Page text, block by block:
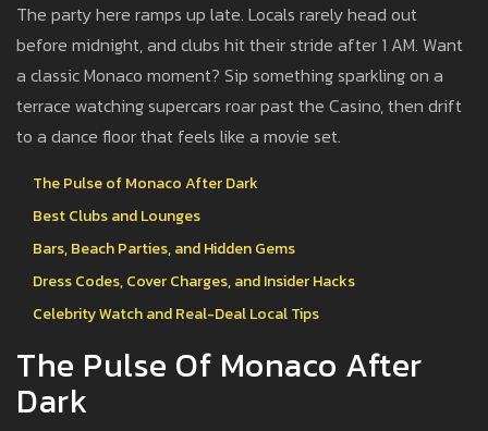
The party here ramps up late. Locals rarely head out
before midnight, and clubs hit their stride after 1 AM. Want
a classic Monaco moment? Sip something sparkling on a
terrace watching supercars roar past the Casino, then drift
to a dance floor that feels like a movie set.
The Pulse of Monaco After Dark
Best Clubs and Lounges
Bars, Beach Parties, and Hidden Gems
Dress Codes, Cover Charges, and Insider Hacks
Celebrity Watch and Real-Deal Local Tips
The Pulse Of Monaco After
Dark